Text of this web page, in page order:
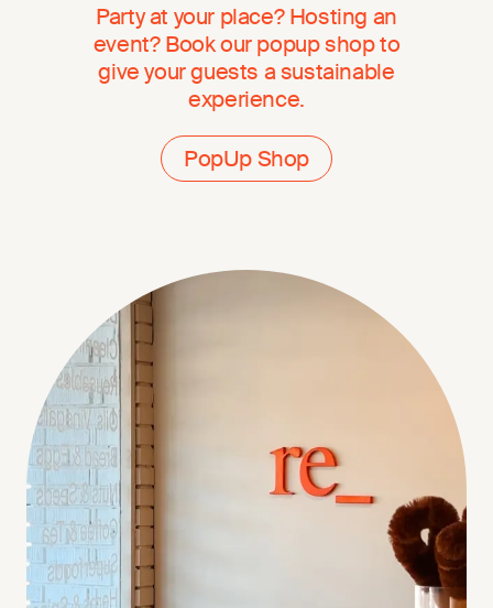
Party at your place? Hosting an
event? Book our popup shop to
give your guests a sustainable
experience.
PopUp Shop